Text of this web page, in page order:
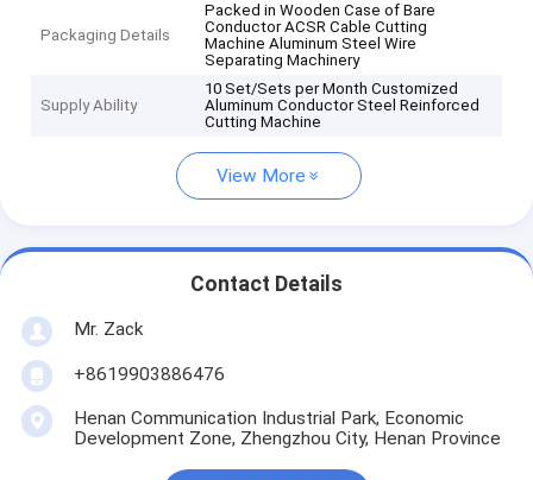
Packaging Details
Packed in Wooden Case of Bare
Conductor ACSR Cable Cutting
Machine Aluminum Steel Wire
Separating Machinery
Supply Ability
10 Set/Sets per Month Customized
Aluminum Conductor Steel Reinforced
Cutting Machine
View More
Contact Details
Mr. Zack
+8619903886476
Henan Communication Industrial Park, Economic
Development Zone, Zhengzhou City, Henan Province